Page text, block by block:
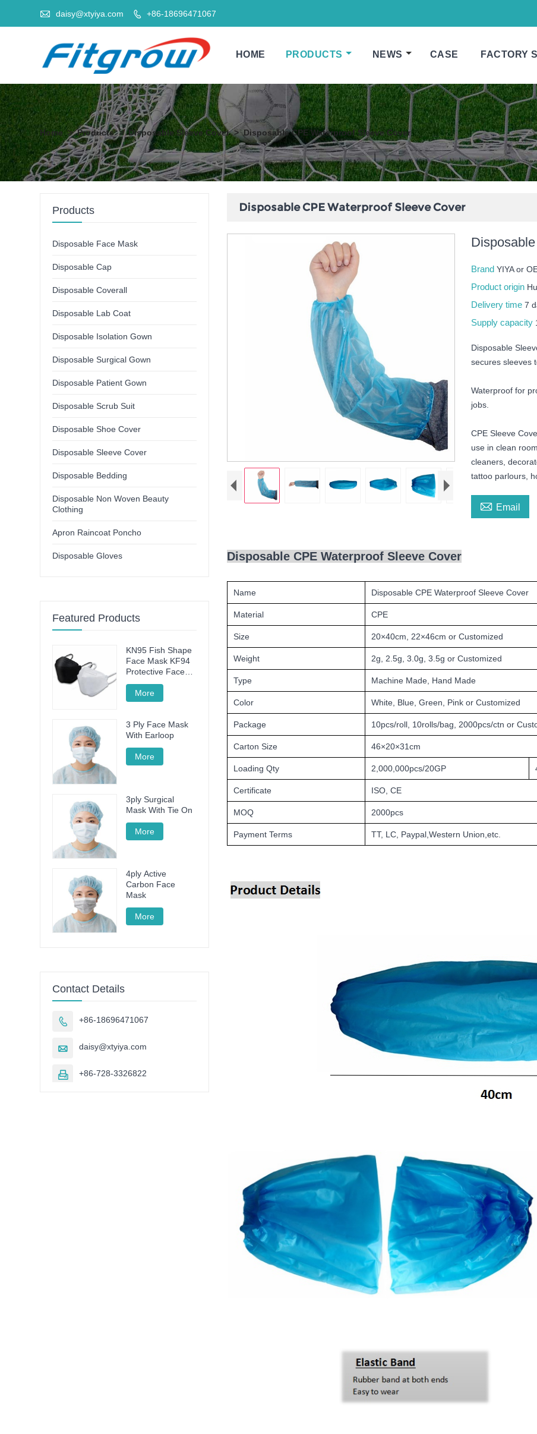
 daisy@xtyiya.com  +86-18696471067
HOME PRODUCTS NEWS CASE FACTORY
Home > Products > Disposable Sleeve Cover > Disposable CPE Waterproof Sleeve Cover
Disposable CPE Waterproof Sleeve Cover
BrandYIYA or
Product origin
Delivery time7
Supply capacity
Disposable
secures sleeves
Waterproof for
jobs.
CPE Sleeve
use in clean
cleaners,
tattoo parlours,
 Email
Disposable CPE Waterproof Sleeve Cover
Name Disposable CPE Waterproof Sleeve Cover
Material CPE
Size 20×40cm, 22×46cm or Customized
Weight 2g, 2.5g, 3.0g, 3.5g or Customized
Type Machine Made, Hand Made
Color White, Blue, Green, Pink or Customized
Package 10pcs/roll, 10rolls/bag, 2000pcs/ctn or
Carton Size 46×20×31cm
Loading Qty 2,000,000pcs/20GP
Certificate ISO, CE
MOQ 2000pcs
Payment Terms TT, LC, Paypal,Western Union,etc.
Products
Disposable Face Mask
Disposable Cap
Disposable Coverall
Disposable Lab Coat
Disposable Isolation Gown
Disposable Surgical Gown
Disposable Patient Gown
Disposable Scrub Suit
Disposable Shoe Cover
Disposable Sleeve Cover
Disposable Bedding
Disposable Non Woven Beauty
Clothing
Apron Raincoat Poncho
Disposable Gloves
Featured Products
KN95 Fish Shape
Face Mask KF94
Protective Face
Mask
More
3 Ply Face Mask
With Earloop
More
3ply Surgical
Mask With Tie On
More
4ply Active
Carbon Face
Mask
More
Contact Details
 +86-18696471067
 daisy@xtyiya.com
 +86-728-3326822